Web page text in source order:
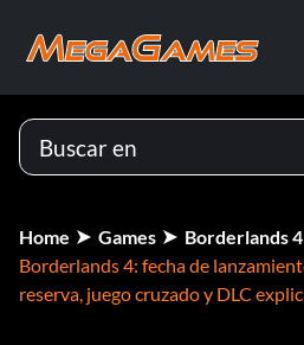
Home Games Borderlands 4
Borderlands 4: fecha de
reserva, juego cruzado y DLC